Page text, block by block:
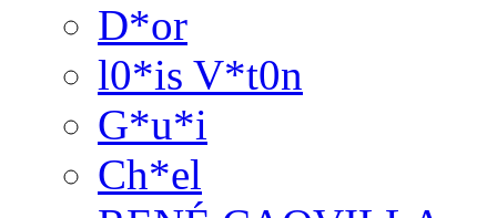
D*or
l0*is V*t0n
G*u*i
Ch*el